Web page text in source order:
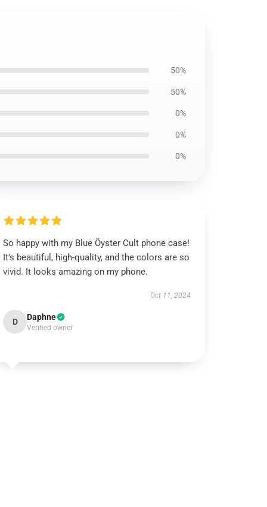
50%
50%
0%
0%
0%
So happy with my Blue Öyster Cult phone case!
It’s beautiful, high-quality, and the colors are so
vivid. It looks amazing on my phone.
Oct 11, 2024
D Daphne
Verified owner